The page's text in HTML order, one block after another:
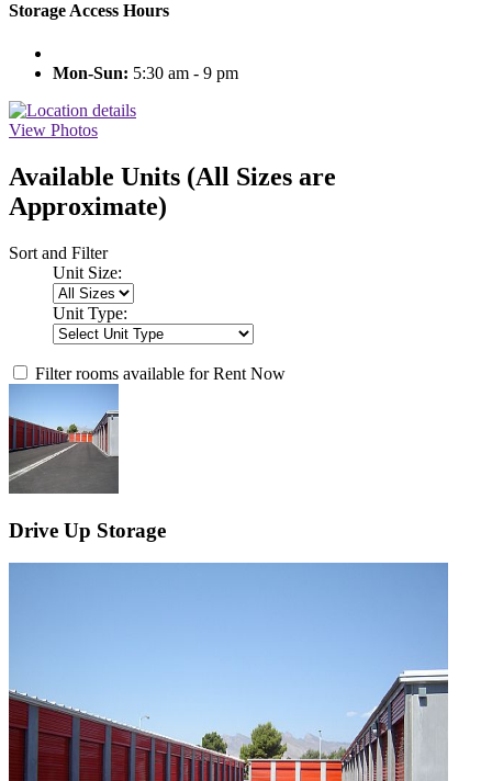
Storage Access Hours
Mon-Sun: 5:30 am - 9 pm
View Photos
Available Units (All Sizes are
Approximate)
Sort and Filter
Unit Size:
Unit Type:
Filter rooms available for Rent Now
Drive Up Storage